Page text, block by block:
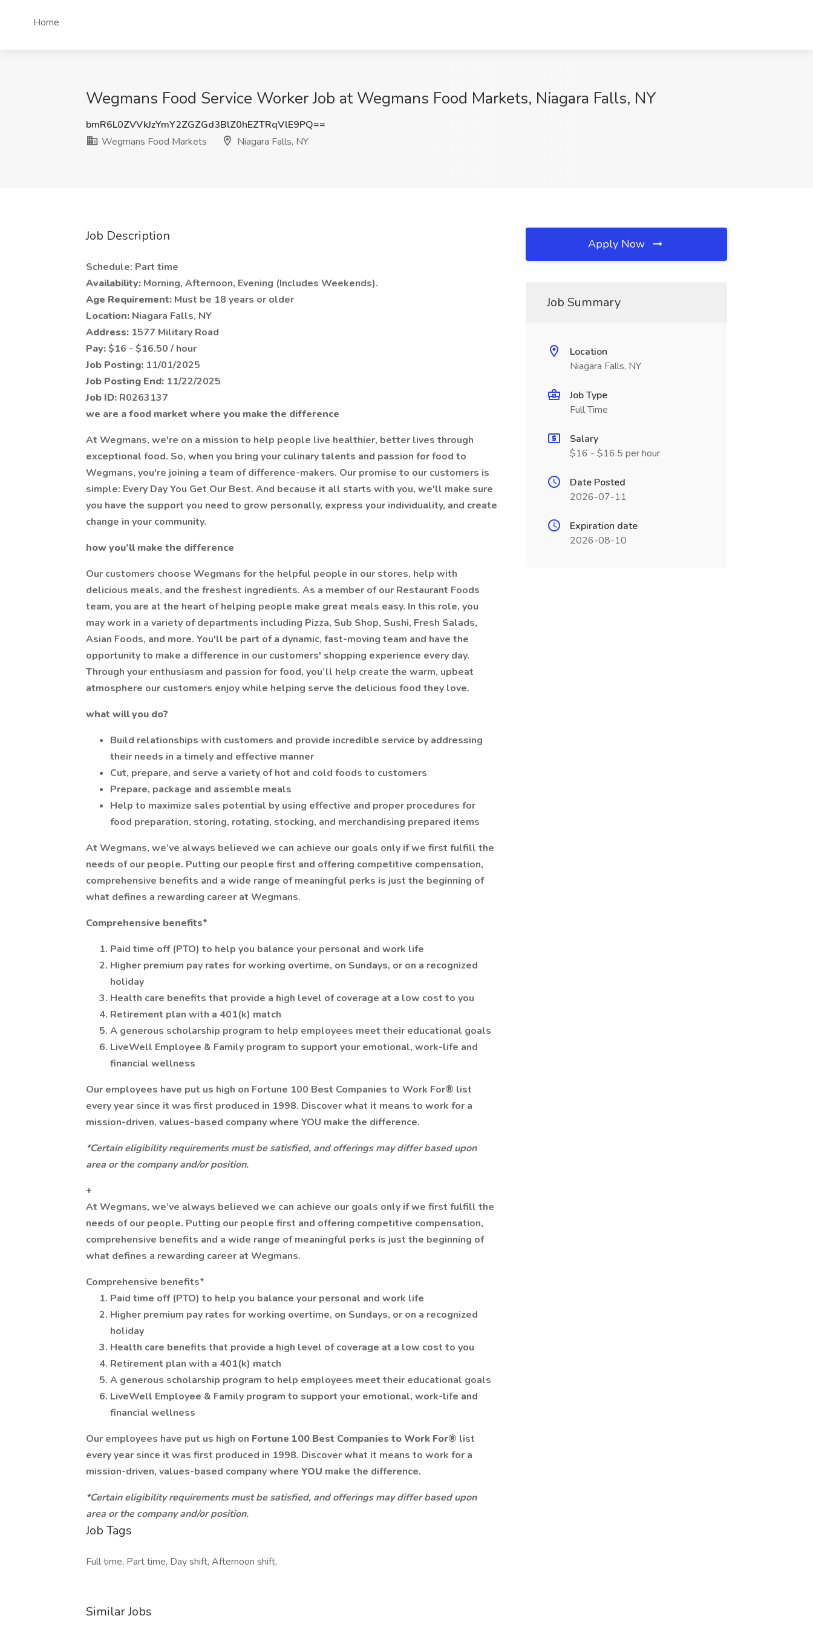
Home
Wegmans Food Service Worker Job at Wegmans Food Markets, Niagara Falls, NY
bmR6L0ZVVkJzYmY2ZGZGd3BlZ0hEZTRqVlE9PQ==
Wegmans Food Markets
Niagara Falls, NY
Job Description
Schedule: Part time
Availability: Morning, Afternoon, Evening (Includes Weekends).
Age Requirement: Must be 18 years or older
Location: Niagara Falls, NY
Address: 1577 Military Road
Pay:$16 - $16.50 / hour
Job Posting: 11/01/2025
Job Posting End: 11/22/2025
Job ID: R0263137
we are a food market where you make the difference
At Wegmans, we're on a mission to help people live healthier, better lives through
exceptional food. So, when you bring your culinary talents and passion for food to
Wegmans, you're joining a team of difference-makers. Our promise to our customers is
simple: Every Day You Get Our Best. And because it all starts with you, we'll make sure
you have the support you need to grow personally, express your individuality, and create
change in your community.
how you’ll make the difference
Our customers choose Wegmans for the helpful people in our stores, help with
delicious meals, and the freshest ingredients. As a member of our Restaurant Foods
team, you are at the heart of helping people make great meals easy. In this role, you
may work in a variety of departments including Pizza, Sub Shop, Sushi, Fresh Salads,
Asian Foods, and more. You'll be part of a dynamic, fast-moving team and have the
opportunity to make a difference in our customers' shopping experience every day.
Through your enthusiasm and passion for food, you’ll help create the warm, upbeat
atmosphere our customers enjoy while helping serve the delicious food they love.
what will you do?
Build relationships with customers and provide incredible service by addressing
their needs in a timely and effective manner
Cut, prepare, and serve a variety of hot and cold foods to customers
Prepare, package and assemble meals
Help to maximize sales potential by using effective and proper procedures for
food preparation, storing, rotating, stocking, and merchandising prepared items
At Wegmans, we’ve always believed we can achieve our goals only if we first fulfill the
needs of our people. Putting our people first and offering competitive compensation,
comprehensive benefits and a wide range of meaningful perks is just the beginning of
what defines a rewarding career at Wegmans.
Comprehensive benefits*
Paid time off (PTO) to help you balance your personal and work life
Higher premium pay rates for working overtime, on Sundays, or on a recognized
holiday
Health care benefits that provide a high level of coverage at a low cost to you
Retirement plan with a 401(k) match
A generous scholarship program to help employees meet their educational goals
LiveWell Employee & Family program to support your emotional, work-life and
financial wellness
Our employees have put us high on Fortune 100 Best Companies to Work For® list
every year since it was first produced in 1998. Discover what it means to work for a
mission-driven, values-based company where YOU make the difference.
*Certain eligibility requirements must be satisfied, and offerings may differ based upon
area or the company and/or position.
+
At Wegmans, we’ve always believed we can achieve our goals only if we first fulfill the
needs of our people. Putting our people first and offering competitive compensation,
comprehensive benefits and a wide range of meaningful perks is just the beginning of
what defines a rewarding career at Wegmans.
Comprehensive benefits*
Paid time off (PTO) to help you balance your personal and work life
Higher premium pay rates for working overtime, on Sundays, or on a recognized
holiday
Health care benefits that provide a high level of coverage at a low cost to you
Retirement plan with a 401(k) match
A generous scholarship program to help employees meet their educational goals
LiveWell Employee & Family program to support your emotional, work-life and
financial wellness
Our employees have put us high on Fortune 100 Best Companies to Work For® list
every year since it was first produced in 1998. Discover what it means to work for a
mission-driven, values-based company where YOU make the difference.
*Certain eligibility requirements must be satisfied, and offerings may differ based upon
area or the company and/or position.
Job Tags
Full time, Part time, Day shift, Afternoon shift,
Similar Jobs
Apply Now
Job Summary
Location
Niagara Falls, NY
Job Type
Full Time
Salary
$16 - $16.5 per hour
Date Posted
2026-07-11
Expiration date
2026-08-10